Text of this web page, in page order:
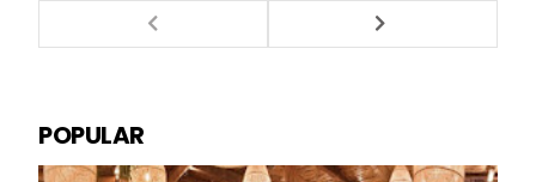
POPULAR